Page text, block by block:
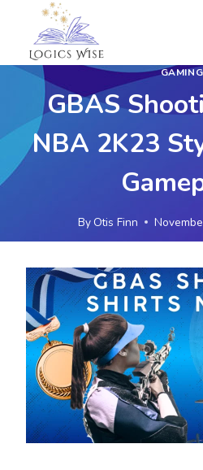
content
GAMING
GBAS
NBA 2K23
By Otis Finn